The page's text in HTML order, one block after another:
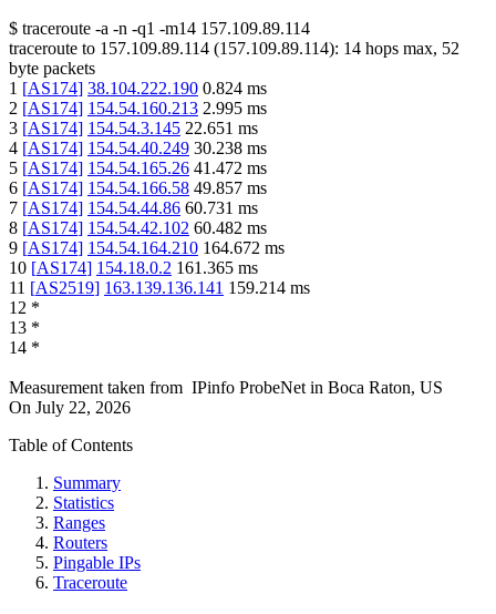
$ traceroute -a -n -q1 -m14 157.109.89.114
traceroute to 157.109.89.114 (157.109.89.114): 14 hops max, 52
byte packets
1 [AS174] 38.104.222.190 0.824 ms
2 [AS174] 154.54.160.213 2.995 ms
3 [AS174] 154.54.3.145 22.651 ms
4 [AS174] 154.54.40.249 30.238 ms
5 [AS174] 154.54.165.26 41.472 ms
6 [AS174] 154.54.166.58 49.857 ms
7 [AS174] 154.54.44.86 60.731 ms
8 [AS174] 154.54.42.102 60.482 ms
9 [AS174] 154.54.164.210 164.672 ms
10 [AS174] 154.18.0.2 161.365 ms
11 [AS2519] 163.139.136.141 159.214 ms
12 *
13 *
14 *
Measurement taken from IPinfo ProbeNet in Boca Raton, US
On July 22, 2026
Table of Contents
Summary
Statistics
Ranges
Routers
Pingable IPs
Traceroute